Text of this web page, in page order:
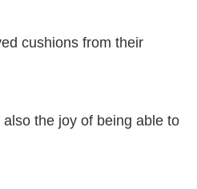
cushions from their
the joy of being able to